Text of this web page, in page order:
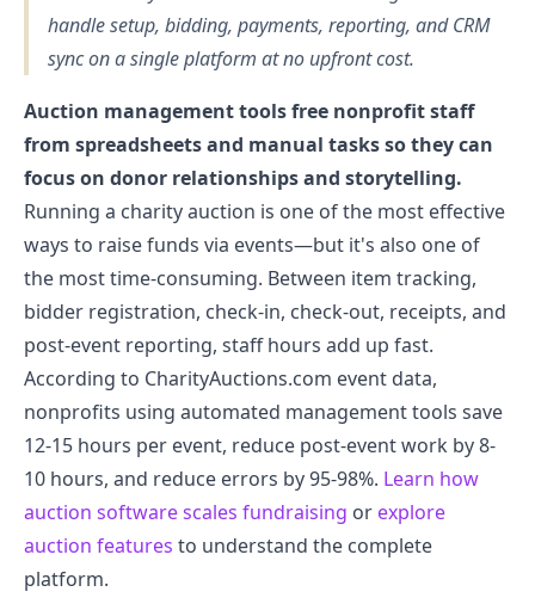
handle setup, bidding, payments, reporting, and CRM
sync on a single platform at no upfront cost.
Auction management tools free nonprofit staff
from spreadsheets and manual tasks so they can
focus on donor relationships and storytelling.
Running a charity auction is one of the most effective
ways to raise funds via events—but it's also one of
the most time-consuming. Between item tracking,
bidder registration, check-in, check-out, receipts, and
post-event reporting, staff hours add up fast.
According to CharityAuctions.com event data,
nonprofits using automated management tools save
12-15 hours per event, reduce post-event work by 8-
10 hours, and reduce errors by 95-98%. Learn how
auction software scales fundraising or explore
auction features to understand the complete
platform.